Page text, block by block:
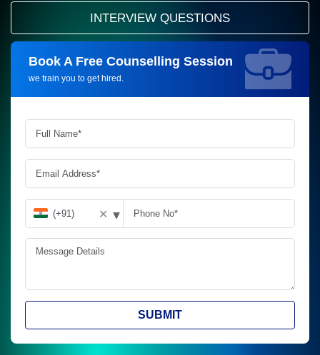
INTERVIEW QUESTIONS
Book A Free Counselling Session
we train you to get hired.
Request more information_
✕ ▾
SUBMIT